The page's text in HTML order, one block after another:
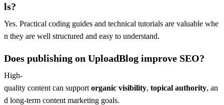
ls?
Yes. Practical coding guides and technical tutorials are valuable whe
n they are well structured and easy to understand.
Does publishing on UploadBlog improve SEO?
High-
quality content can support organic visibility, topical authority, an
d long-term content marketing goals.